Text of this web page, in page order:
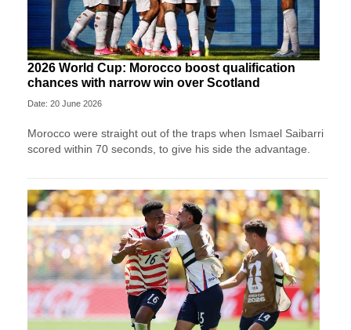
2026 World Cup: Morocco boost qualification
chances with narrow win over Scotland
Date: 20 June 2026
Morocco were straight out of the traps when Ismael Saibarri
scored within 70 seconds, to give his side the advantage.